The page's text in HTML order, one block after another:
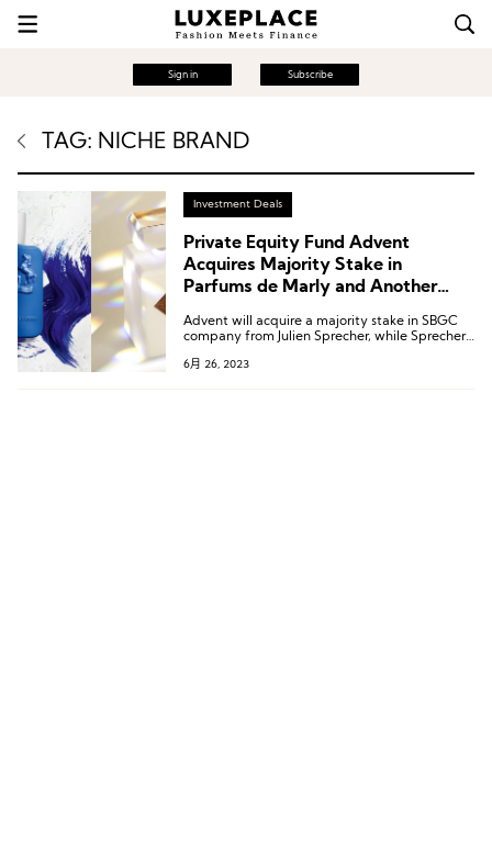
Sign in Subscribe
TAG: NICHE BRAND
Investment Deals
Private Equity Fund Advent
Acquires Majority Stake in
Parfums de Marly and Another
Advent will acquire a majority stake in SBGC
company from Julien Sprecher, while Sprecher
stake in the company.
6月 26, 2023